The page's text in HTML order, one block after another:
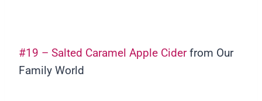
#19 – Salted Caramel Apple Ciderfrom Our
Family World